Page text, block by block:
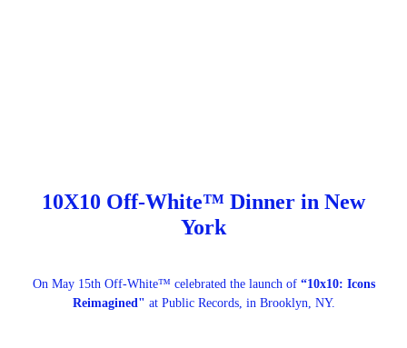
10X10 Off-White™ Dinner in New
York
On May 15th Off-White™ celebrated the launch of “10x10: Icons
Reimagined" at Public Records, in Brooklyn, NY.